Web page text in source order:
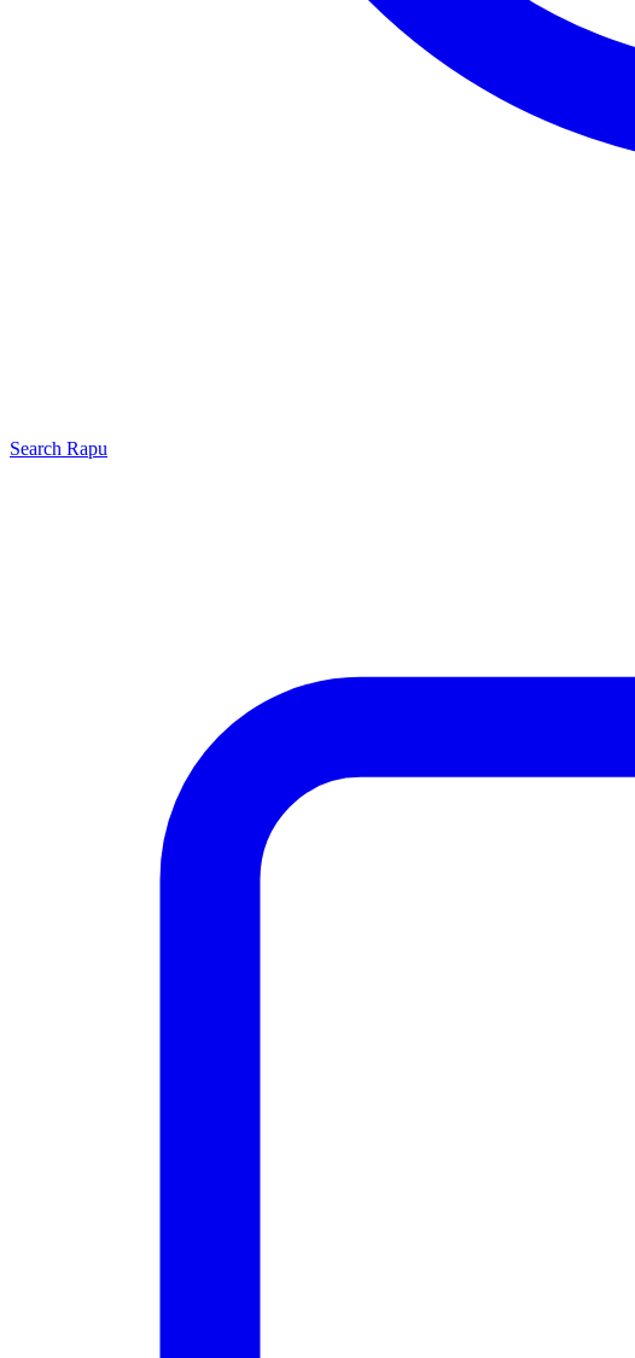
Search Rapu